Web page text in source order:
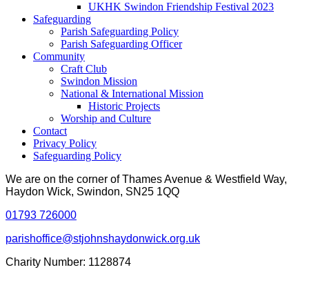
UKHK Swindon Friendship Festival 2023
Safeguarding
Parish Safeguarding Policy
Parish Safeguarding Officer
Community
Craft Club
Swindon Mission
National & International Mission
Historic Projects
Worship and Culture
Contact
Privacy Policy
Safeguarding Policy
We are on the corner of Thames Avenue & Westfield Way,
Haydon Wick, Swindon, SN25 1QQ
01793 726000
parishoffice@stjohnshaydonwick.org.uk
Charity Number: 1128874